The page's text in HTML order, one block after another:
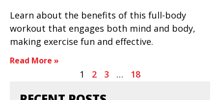
Learn about the benefits of this full-body
workout that engages both mind and body,
making exercise fun and effective.
Read More »
1 2 3 … 18